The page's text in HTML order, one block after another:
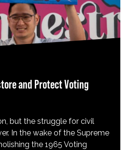
and Protect Voting
but the struggle for civil
In the wake of the Supreme
the 1965 Voting